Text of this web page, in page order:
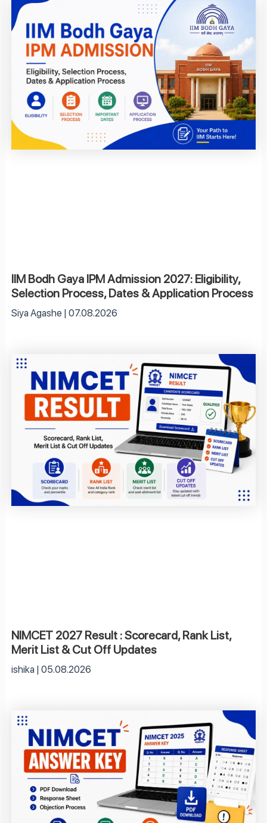
IIM Bodh Gaya IPM Admission 2027: Eligibility,
Selection Process, Dates & Application Process
Siya Agashe 07.08.2026
NIMCET 2027 Result : Scorecard, Rank List,
Merit List & Cut Off Updates
ishika 05.08.2026
PagePagePagePage